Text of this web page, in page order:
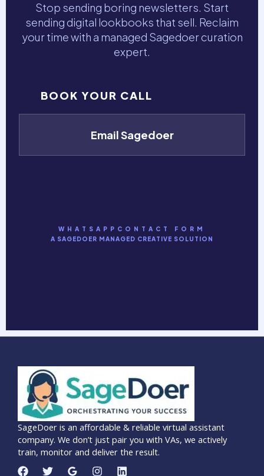
Stop sending boring newsletters. Start
sending digital lookbooks that sell. Reclaim
your time with a managed Sagedoer curation
expert.
BOOK YOUR CALL
Email Sagedoer
WHATSAPP CONTACT FORM
A SAGEDOER MANAGED CREATIVE SOLUTION
SageDoer is an affordable & reliable virtual assistant
company. We don’t just pair you with VAs, we actively
train, monitor and deliver the result.